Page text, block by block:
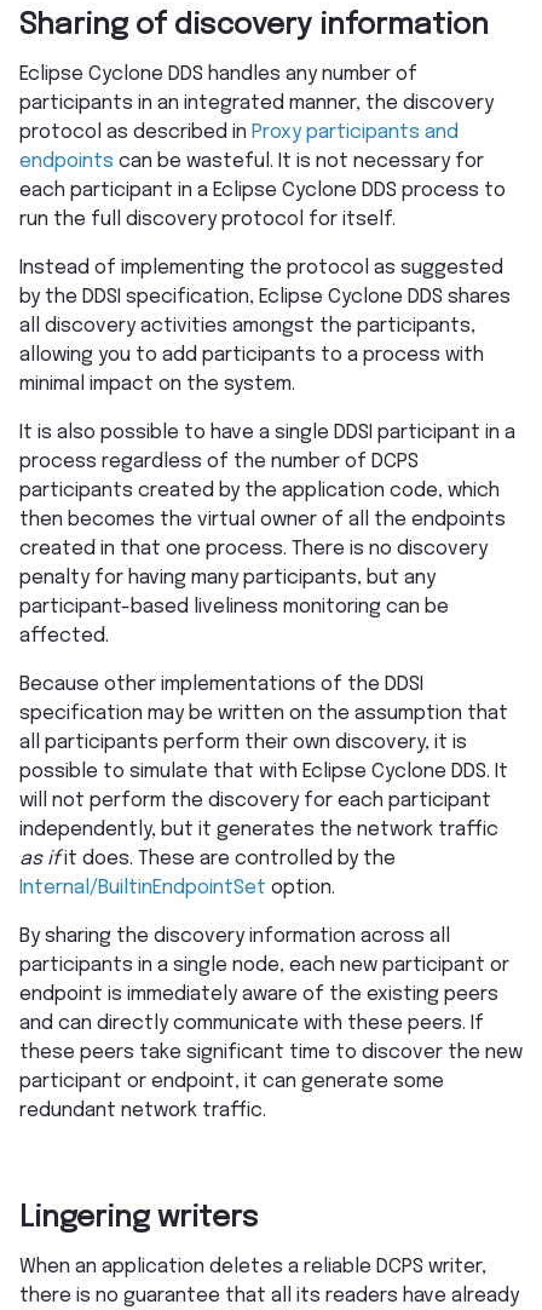
Sharing of discovery information
Eclipse Cyclone DDS handles any number of
participants in an integrated manner, the discovery
protocol as described in Proxy participants and
endpoints can be wasteful. It is not necessary for
each participant in a Eclipse Cyclone DDS process to
run the full discovery protocol for itself.
Instead of implementing the protocol as suggested
by the DDSI specification, Eclipse Cyclone DDS shares
all discovery activities amongst the participants,
allowing you to add participants to a process with
minimal impact on the system.
It is also possible to have a single DDSI participant in a
process regardless of the number of DCPS
participants created by the application code, which
then becomes the virtual owner of all the endpoints
created in that one process. There is no discovery
penalty for having many participants, but any
participant-based liveliness monitoring can be
affected.
Because other implementations of the DDSI
specification may be written on the assumption that
all participants perform their own discovery, it is
possible to simulate that with Eclipse Cyclone DDS. It
will not perform the discovery for each participant
independently, but it generates the network traffic
as ifit does. These are controlled by the
Internal/BuiltinEndpointSet option.
By sharing the discovery information across all
participants in a single node, each new participant or
endpoint is immediately aware of the existing peers
and can directly communicate with these peers. If
these peers take significant time to discover the new
participant or endpoint, it can generate some
redundant network traffic.
Lingering writers
When an application deletes a reliable DCPS writer,
there is no guarantee that all its readers have already